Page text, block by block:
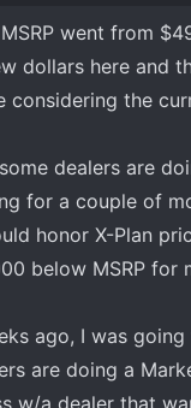
went from
dollars here and
considering the
dealers are
for a couple of
honor X-Plan
below MSRP for
ago, I was
are doing a